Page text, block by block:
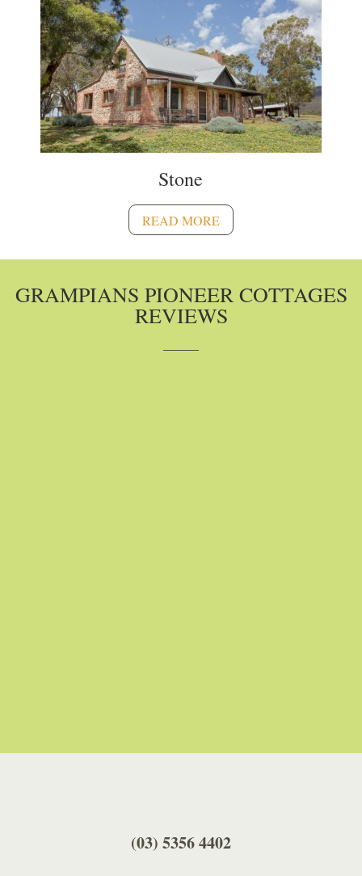
Stone
READ MORE
GRAMPIANS PIONEER COTTAGES
REVIEWS
(03) 5356 4402